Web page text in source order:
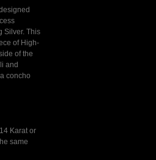
Silver. This
of High-
of the
and
concho
Karat or
same